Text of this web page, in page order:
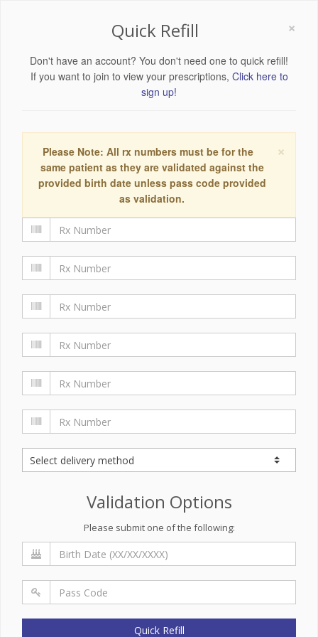
×
Quick Refill
Don't have an account? You don't need one to quick refill!
If you want to join to view your prescriptions, Click here to
sign up!
×
Please Note: All rx numbers must be for the
same patient as they are validated against the
provided birth date unless pass code provided
as validation.
Validation Options
Please submit one of the following:
Quick Refill